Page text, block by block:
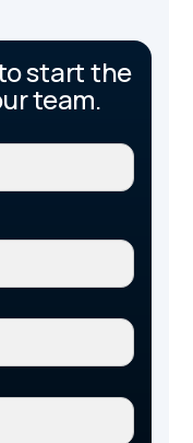
start the
team.